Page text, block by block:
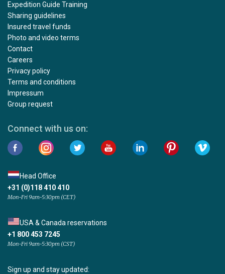
Expedition Guide Training
Sharing guidelines
Insured travel funds
Photo and video terms
Contact
Careers
Privacy policy
Terms and conditions
Impressum
Group request
Connect with us on:
Head Office
+31 (0)118 410 410
Mon-Fri 9am-5:30pm (CET)
USA & Canada reservations
+1 800 453 7245
Mon-Fri 9am-5:30pm (CST)
Sign up and stay updated: